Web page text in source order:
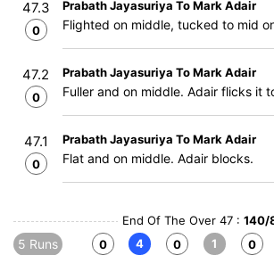
47.3
0
Prabath Jayasuriya To Mark Adair
Flighted on middle, tucked to mid
47.2
0
Prabath Jayasuriya To Mark Adair
Fuller and on middle. Adair flicks it
47.1
0
Prabath Jayasuriya To Mark Adair
Flat and on middle. Adair blocks.
End Of The Over 47 : 140/
5 Runs
0
4
0
1
0